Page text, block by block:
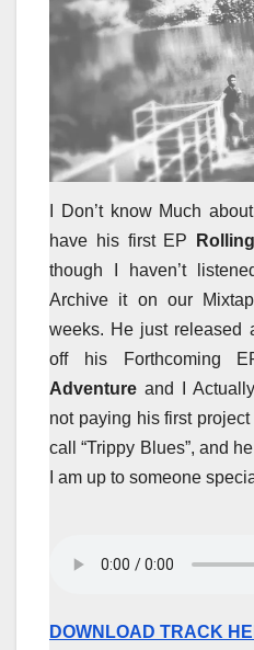
I Don’t know Much about
have his first EP
though I haven’t
Archive it on our
weeks. He just released
off his Forthcoming
Adventure and I
not paying his first project
call “Trippy Blues”, and
I am up to someone
DOWNLOAD TRACK